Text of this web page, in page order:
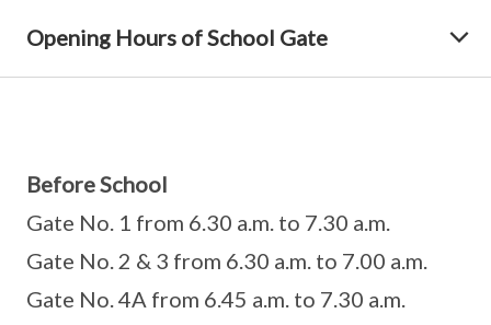
Opening Hours of School Gate
Before School
Gate No. 1 from 6.30 a.m. to 7.30 a.m.
Gate No. 2 & 3 from 6.30 a.m. to 7.00 a.m.
Gate No. 4A from 6.45 a.m. to 7.30 a.m.